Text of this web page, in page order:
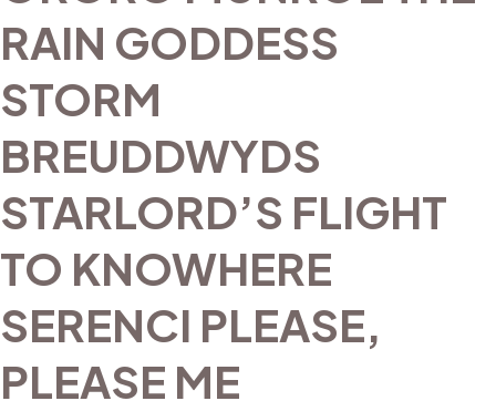
RAIN GODDESS
STORM
BREUDDWYDS
STARLORD’S FLIGHT
TO KNOWHERE
SERENCI PLEASE,
PLEASE ME